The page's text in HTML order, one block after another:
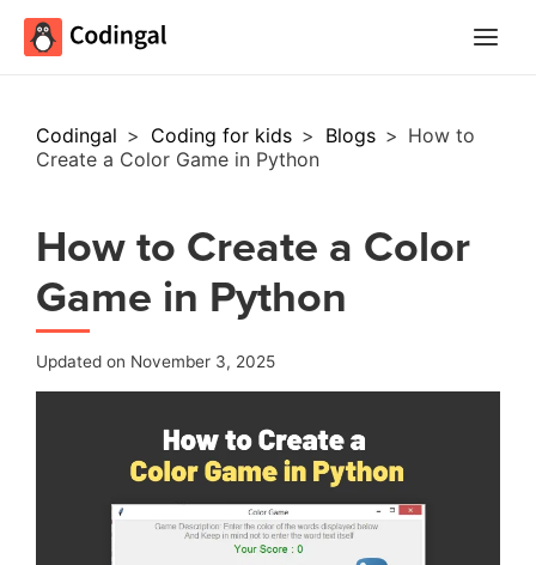
Codingal > Coding for kids > Blogs > How to
Create a Color Game in Python
How to Create a Color
Game in Python
Updated on November 3, 2025